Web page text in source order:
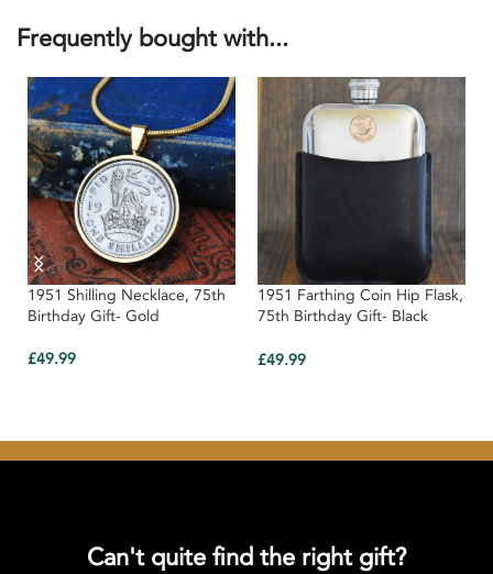
Frequently bought with...
1951 Shilling Necklace, 75th
Birthday Gift- Gold
£49.99
1951 Farthing Coin Hip Flask,
75th Birthday Gift- Black
£49.99
Can't quite find the right gift?